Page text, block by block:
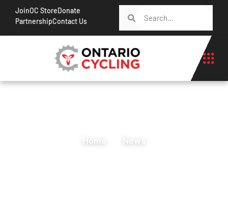
JoinOC StoreDonate
PartnershipContact Us
Home News